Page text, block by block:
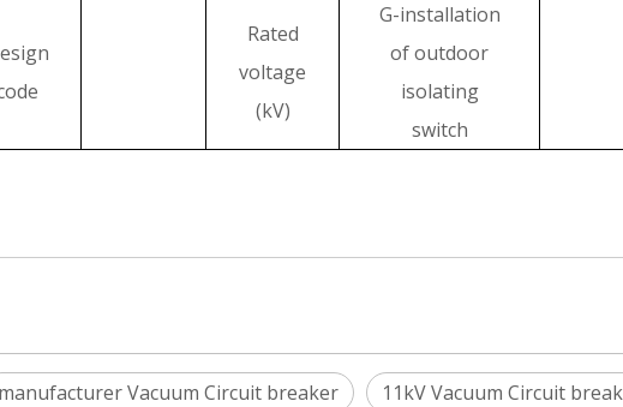
Rated
voltage
(kV)
G-installation
of outdoor
isolating
switch
manufacturer Vacuum Circuit breaker 11kV Vacuum Circuit